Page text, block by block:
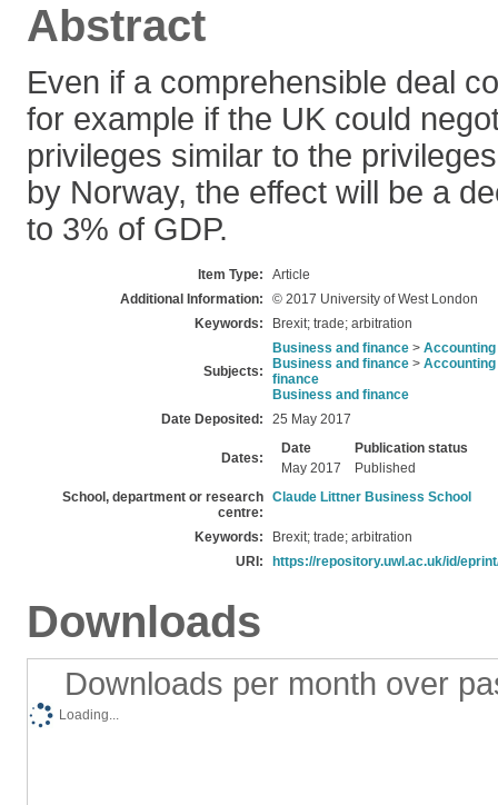
Abstract
Even if a comprehensible deal
for example if the UK could
privileges similar to the
by Norway, the effect will be a
to 3% of GDP.
Item Type:
Article
Additional Information:
© 2017 University of West London
Keywords:
Brexit; trade; arbitration
Subjects:
Business and finance >
Business and finance >
finance
Business and finance
Date Deposited:
25 May 2017
Dates:
Date
Publication status
May 2017
Published
School, department or research
centre:
Claude Littner Business School
Keywords:
Brexit; trade; arbitration
URI:
https://repository.uwl.ac.uk/id/
Downloads
Downloads per month over
Loading...